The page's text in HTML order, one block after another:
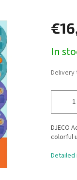
price:
In
Delivery
DJECO
colorful